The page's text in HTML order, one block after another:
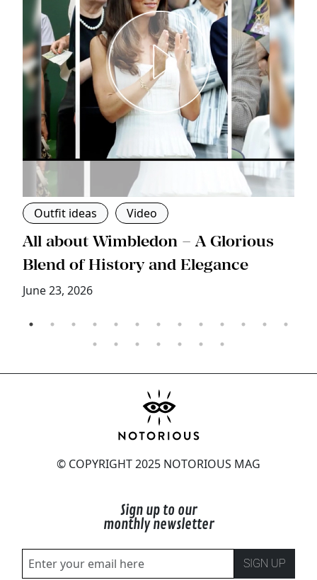
Outfit ideas Video
All about Wimbledon – A Glorious
Blend of History and Elegance
June 23, 2026
© COPYRIGHT 2025 NOTORIOUS MAG
Sign up to our
monthly newsletter
SIGN UP